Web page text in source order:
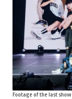
Footage of the last